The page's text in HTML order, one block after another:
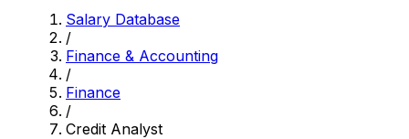
Salary Database
/
Finance & Accounting
/
Finance
/
Credit Analyst